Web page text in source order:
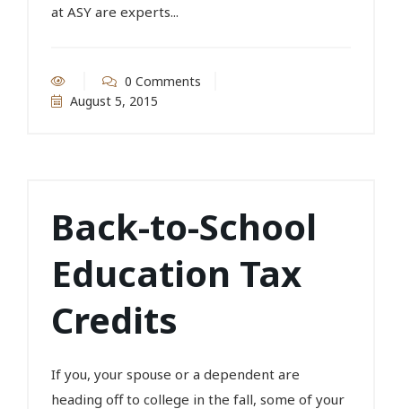
at ASY are experts...
0 Comments
August 5, 2015
Back-to-School
Education Tax
Credits
If you, your spouse or a dependent are
heading off to college in the fall, some of your